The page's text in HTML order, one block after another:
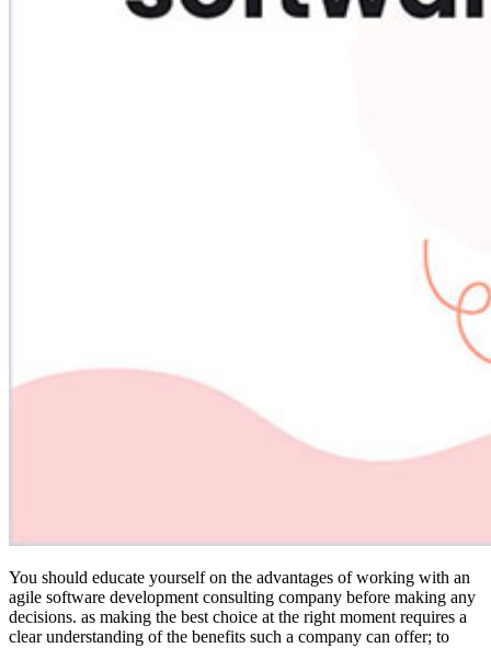
You should educate yourself on the advantages of working with an
agile software development consulting company before making any
decisions. as making the best choice at the right moment requires a
clear understanding of the benefits such a company can offer; to